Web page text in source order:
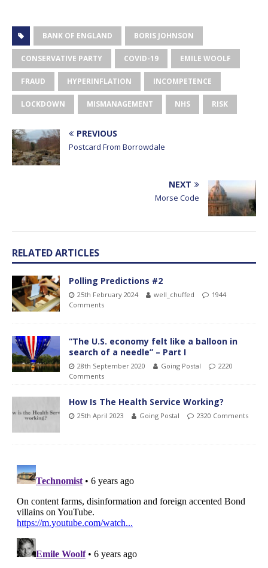
BANK OF ENGLAND BORIS JOHNSON
CONSERVATIVE PARTY COVID-19 EMILE WOOLF
FRAUD HYPERINFLATION INCOMPETENCE
LOCKDOWN MISMANAGEMENT NHS RISK
PREVIOUS
Postcard From Borrowdale
NEXT
Morse Code
RELATED ARTICLES
Polling Predictions #2
25th February 2024 well_chuffed
1944
Comments
“The U.S. economy felt like a balloon in
search of a needle” – Part I
28th September 2020 Going Postal
2220
Comments
How Is The Health Service Working?
25th April 2023 Going Postal 2320 Comments